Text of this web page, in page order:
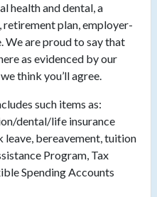
health and dental, a
retirement plan, employer-
We are proud to say that
as evidenced by our
think you’ll agree.
such items as:
dental/life insurance
bereavement, tuition
Program, Tax
Spending Accounts